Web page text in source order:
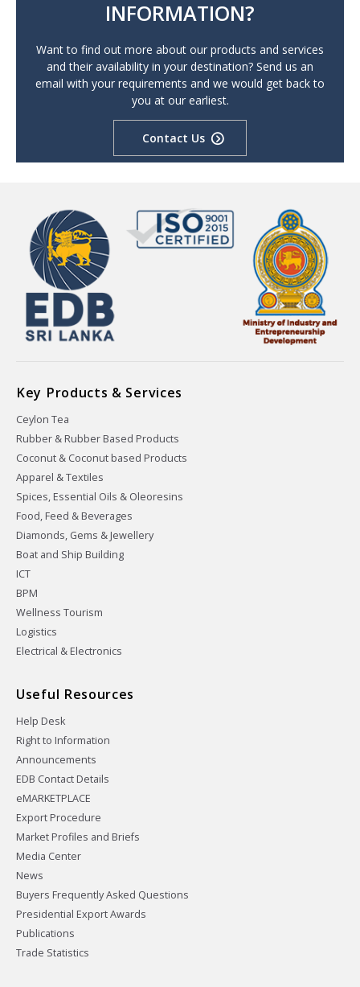
INFORMATION?
Want to find out more about our products and services
and their availability in your destination? Send us an
email with your requirements and we would get back to
you at our earliest.
Contact Us
Key Products & Services
Ceylon Tea
Rubber & Rubber Based Products
Coconut & Coconut based Products
Apparel & Textiles
Spices, Essential Oils & Oleoresins
Food, Feed & Beverages
Diamonds, Gems & Jewellery
Boat and Ship Building
ICT
BPM
Wellness Tourism
Logistics
Electrical & Electronics
Useful Resources
Help Desk
Right to Information
Announcements
EDB Contact Details
eMARKETPLACE
Export Procedure
Market Profiles and Briefs
Media Center
News
Buyers Frequently Asked Questions
Presidential Export Awards
Publications
Trade Statistics